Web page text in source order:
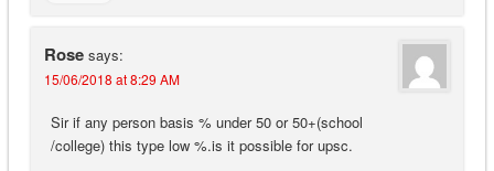
Rose says:
15/06/2018 at 8:29 AM
Sir if any person basis % under 50 or 50+(school
/college) this type low %.is it possible for upsc.